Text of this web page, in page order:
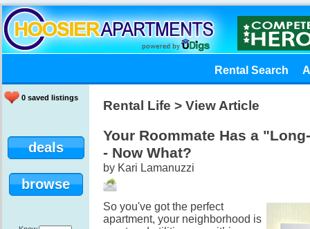
Rental Search
0 saved listings
deals
browse
Rental Life > View Article
Your Roommate Has a
- Now What?
by Kari Lamanuzzi
So you've got the perfect
apartment, your neighborhood is